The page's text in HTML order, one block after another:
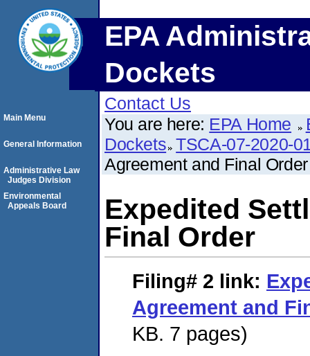
EPA
Dockets
Contact Us
You are here: EPA Home
Dockets TSCA-07-2020-
Agreement and Final Order
Expedited
Final Order
Filing# 2 link:
Agreement and
KB. 7 pages)
Main Menu
General Information
Administrative Law
Judges Division
Environmental
Appeals Board